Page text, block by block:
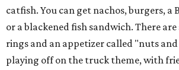
catfish. You can get nachos, burgers, a
or a blackened fish sandwich. There
rings and an appetizer called "nuts
playing off on the truck theme, with